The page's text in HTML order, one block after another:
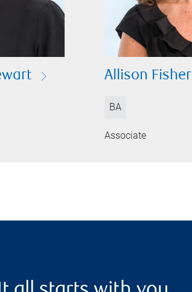
Allison Fisher
BA
Associate